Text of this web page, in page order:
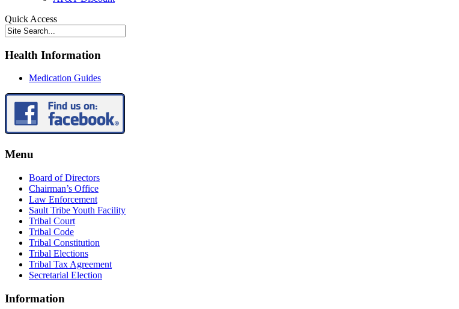
Quick Access
Health Information
Medication Guides
Menu
Board of Directors
Chairman’s Office
Law Enforcement
Sault Tribe Youth Facility
Tribal Court
Tribal Code
Tribal Constitution
Tribal Elections
Tribal Tax Agreement
Secretarial Election
Information